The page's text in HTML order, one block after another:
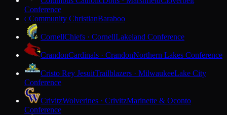
Conference
CCommunity ChristianBaraboo
CornellChiefs · CornellLakeland Conference
CrandonCardinals · CrandonNorthern Lakes Conference
Cristo Rey JesuitTrailblazers · MilwaukeeLake City
Conference
CrivitzWolverines · CrivitzMarinette & Oconto
Conference